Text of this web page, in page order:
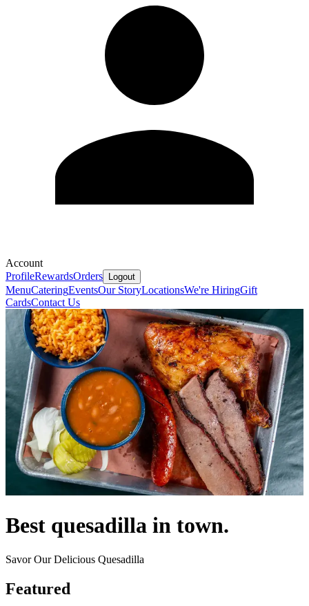
Account
ProfileRewardsOrders Logout
MenuCateringEventsOur StoryLocationsWe're HiringGift
CardsContact Us
Best quesadilla in town.
Savor Our Delicious Quesadilla
Featured